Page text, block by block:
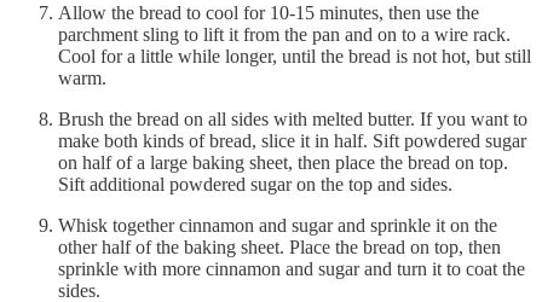
Allow the bread to cool for 10-15 minutes, then use the
parchment sling to lift it from the pan and on to a wire rack.
Cool for a little while longer, until the bread is not hot, but still
warm.
Brush the bread on all sides with melted butter. If you want to
make both kinds of bread, slice it in half. Sift powdered sugar
on half of a large baking sheet, then place the bread on top.
Sift additional powdered sugar on the top and sides.
Whisk together cinnamon and sugar and sprinkle it on the
other half of the baking sheet. Place the bread on top, then
sprinkle with more cinnamon and sugar and turn it to coat the
sides.